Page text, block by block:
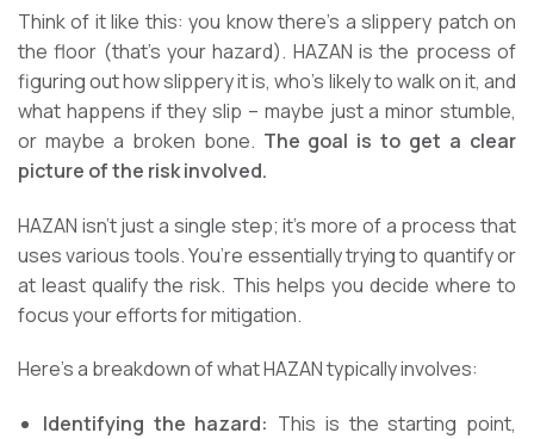
Think of it like this: you know there’s a slippery patch on
the floor (that’s your hazard). HAZAN is the process of
figuring out how slippery it is, who’s likely to walk on it, and
what happens if they slip – maybe just a minor stumble,
or maybe a broken bone. The goal is to get a clear
picture of the risk involved.
HAZAN isn’t just a single step; it’s more of a process that
uses various tools. You’re essentially trying to quantify or
at least qualify the risk. This helps you decide where to
focus your efforts for mitigation.
Here’s a breakdown of what HAZAN typically involves:
Identifying the hazard: This is the starting point,